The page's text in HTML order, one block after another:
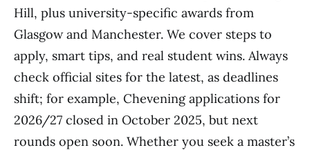
Hill, plus university-specific awards from
Glasgow and Manchester. We cover steps to
apply, smart tips, and real student wins. Always
check official sites for the latest, as deadlines
shift; for example, Chevening applications for
2026/27 closed in October 2025, but next
rounds open soon. Whether you seek a master’s